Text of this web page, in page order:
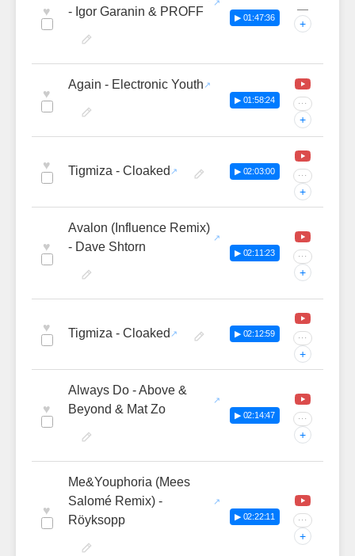
♥
- Igor Garanin & PROFF
▶ 01:47:36
—
+
♥
Again - Electronic Youth
▶ 01:58:24 ···
+
♥ Tigmiza - Cloaked ▶ 02:03:00 ···
+
♥
Avalon (Influence Remix)
- Dave Shtorn
▶ 02:11:23 ···
+
♥ Tigmiza - Cloaked ▶ 02:12:59 ···
+
♥
Always Do - Above &
Beyond & Mat Zo
▶ 02:14:47 ···
+
♥
Me&Youphoria (Mees
Salomé Remix) -
Röyksopp
▶ 02:22:11 ···
+